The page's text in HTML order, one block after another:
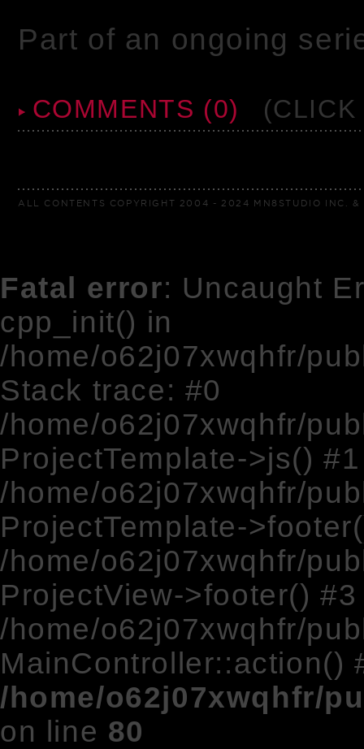
Part of an ongoing
COMMENTS (0) (CLICK
ALL CONTENTS COPYRIGHT 2004 - 2024 MN8STUDIO INC. &
Fatal error: Uncaught
cpp_init() in
/home/o62j07xwqhfr/
Stack trace: #0
/home/o62j07xwqhfr/
ProjectTemplate->js() #1
/home/o62j07xwqhfr/
ProjectTemplate-
/home/o62j07xwqhfr/
ProjectView->footer() #3
/home/o62j07xwqhfr/
MainController::action()
/home/o62j07xwqhfr/
on line 80